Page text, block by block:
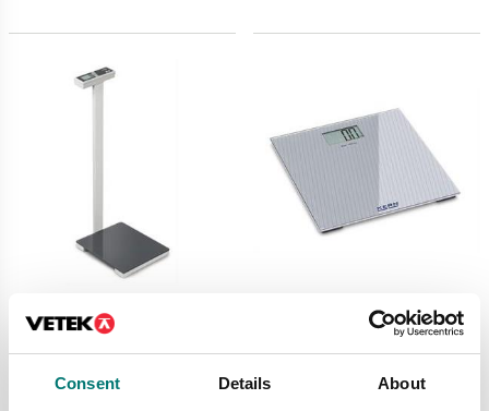
Consent Details About
Personal floor scale
Article no: MPL 200K-1P
Personal scale MGD
Available in several variants